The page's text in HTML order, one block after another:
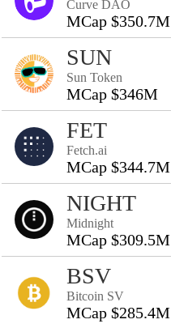
Curve DAO
MCap $350.7M
SUN
Sun Token
MCap $346M
FET
Fetch.ai
MCap $344.7M
NIGHT
Midnight
MCap $309.5M
BSV
Bitcoin SV
MCap $285.4M